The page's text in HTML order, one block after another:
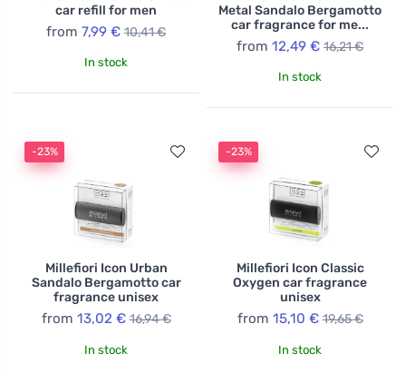
car refill for men
from 7,99 € 10,41 €
In stock
Metal Sandalo Bergamotto
car fragrance for me...
from 12,49 € 16,21 €
In stock
-23%
Millefiori Icon Urban
Sandalo Bergamotto car
fragrance unisex
from 13,02 € 16,94 €
In stock
-23%
Millefiori Icon Classic
Oxygen car fragrance
unisex
from 15,10 € 19,65 €
In stock